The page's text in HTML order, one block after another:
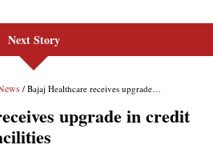
Next Story